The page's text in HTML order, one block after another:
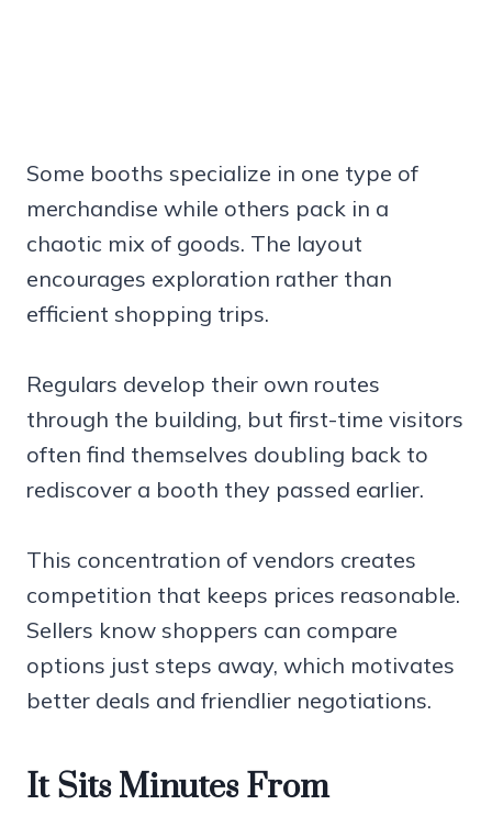
Some booths specialize in one type of
merchandise while others pack in a
chaotic mix of goods. The layout
encourages exploration rather than
efficient shopping trips.
Regulars develop their own routes
through the building, but first-time visitors
often find themselves doubling back to
rediscover a booth they passed earlier.
This concentration of vendors creates
competition that keeps prices reasonable.
Sellers know shoppers can compare
options just steps away, which motivates
better deals and friendlier negotiations.
It Sits Minutes From